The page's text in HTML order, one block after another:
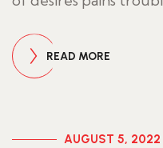
READ MORE
AUGUST 5, 2022